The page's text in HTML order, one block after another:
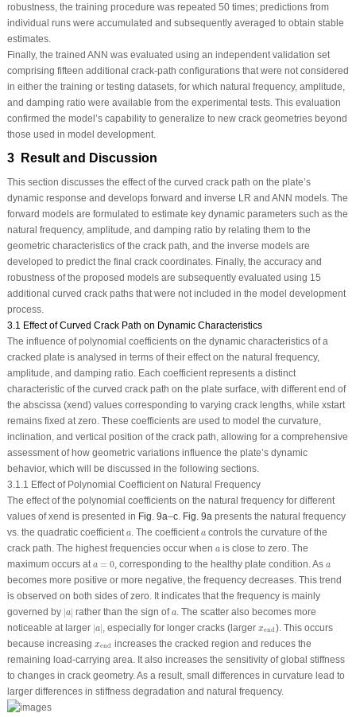
robustness, the training procedure was repeated 50 times; predictions from
individual runs were accumulated and subsequently averaged to obtain stable
estimates.
Finally, the trained ANN was evaluated using an independent validation set
comprising fifteen additional crack-path configurations that were not considered
in either the training or testing datasets, for which natural frequency, amplitude,
and damping ratio were available from the experimental tests. This evaluation
confirmed the model’s capability to generalize to new crack geometries beyond
those used in model development.
3 Result and Discussion
This section discusses the effect of the curved crack path on the plate’s
dynamic response and develops forward and inverse LR and ANN models. The
forward models are formulated to estimate key dynamic parameters such as the
natural frequency, amplitude, and damping ratio by relating them to the
geometric characteristics of the crack path, and the inverse models are
developed to predict the final crack coordinates. Finally, the accuracy and
robustness of the proposed models are subsequently evaluated using 15
additional curved crack paths that were not included in the model development
process.
3.1 Effect of Curved Crack Path on Dynamic Characteristics
The influence of polynomial coefficients on the dynamic characteristics of a
cracked plate is analysed in terms of their effect on the natural frequency,
amplitude, and damping ratio. Each coefficient represents a distinct
characteristic of the curved crack path on the plate surface, with different end of
the abscissa (xend) values corresponding to varying crack lengths, while xstart
remains fixed at zero. These coefficients are used to model the curvature,
inclination, and vertical position of the crack path, allowing for a comprehensive
assessment of how geometric variations influence the plate’s dynamic
behavior, which will be discussed in the following sections.
3.1.1 Effect of Polynomial Coefficient on Natural Frequency
The effect of the polynomial coefficients on the natural frequency for different
values ofxend is presented in Fig. 9a–c. Fig. 9a presents the natural frequency
vs. the quadratic coefficient a
a. The coefficient a
acontrols the curvature of the
crack path. The highest frequencies occur when a
ais close to zero. The
maximum occurs at a = 0 , corresponding to the healthy plate condition. Asa
a
becomes more positive or more negative, the frequency decreases. This trend
is observed on both sides of zero. It indicates that the frequency is mainly
governed by ∣a∣
∣ a rather than the sign ofa
a. The scatter also becomes more
noticeable at larger ∣a∣
∣ a , especially for longer cracks (larger xend
xend). This occurs
because increasing xend
xendincreases the cracked region and reduces the
remaining load-carrying area. It also increases the sensitivity of global stiffness
to changes in crack geometry. As a result, small differences in curvature lead to
larger differences in stiffness degradation and natural frequency.